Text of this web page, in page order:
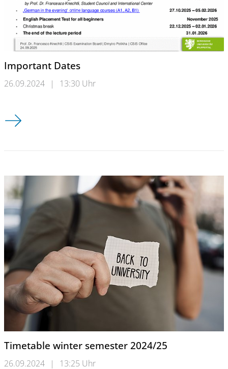
Important Dates
26.09.2024 | 13:30 Uhr
Important Dates
Timetable winter semester 2024/25
26.09.2024 | 13:25 Uhr